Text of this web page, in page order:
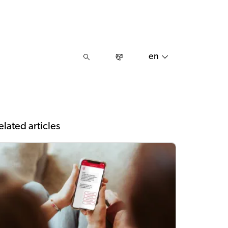
en
articles